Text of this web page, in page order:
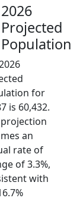
2026
Projected
Population
for
is 60,432.
an
rate of
of 3.3%,
with